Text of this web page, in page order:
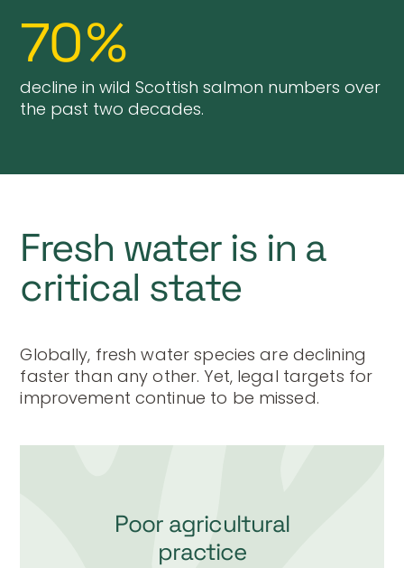
70%
decline in wild Scottish salmon numbers over
the past two decades.
Fresh water is in a
critical state
Globally, fresh water species are declining
faster than any other. Yet, legal targets for
improvement continue to be missed.
Poor agricultural
practice